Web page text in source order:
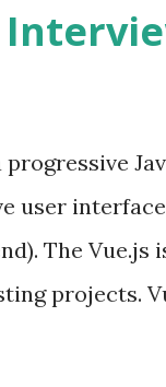
progressive
user
The Vue.js
projects.